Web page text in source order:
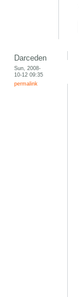
Darceden
Sun, 2008-
10-12 09:35
permalink